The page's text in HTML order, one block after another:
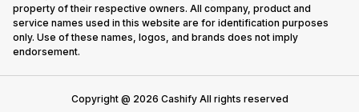
property of their respective owners. All company, product and
service names used in this website are for identification purposes
only. Use of these names, logos, and brands does not imply
endorsement.
Copyright @ 2026 Cashify All rights reserved